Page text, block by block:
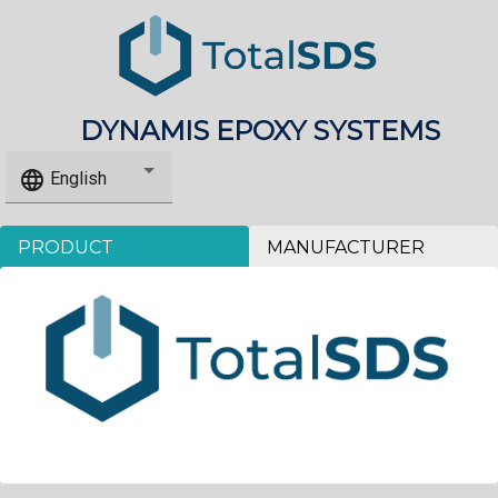
DYNAMIS EPOXY SYSTEMS
language English
PRODUCT MANUFACTURER